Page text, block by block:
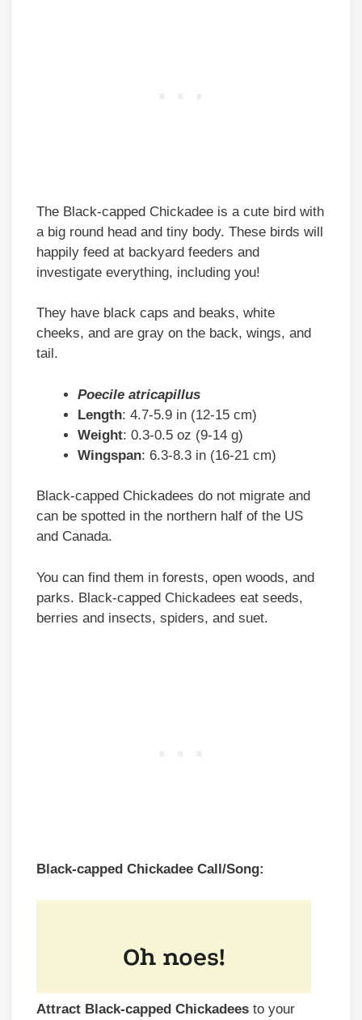
The Black-capped Chickadee is a cute bird with
a big round head and tiny body. These birds will
happily feed at backyard feeders and
investigate everything, including you!
They have black caps and beaks, white
cheeks, and are gray on the back, wings, and
tail.
Poecile atricapillus
Length: 4.7-5.9 in (12-15 cm)
Weight: 0.3-0.5 oz (9-14 g)
Wingspan: 6.3-8.3 in (16-21 cm)
Black-capped Chickadees do not migrate and
can be spotted in the northern half of the US
and Canada.
You can find them in forests, open woods, and
parks. Black-capped Chickadees eat seeds,
berries and insects, spiders, and suet.
Black-capped Chickadee Call/Song:
Attract Black-capped Chickadees to your